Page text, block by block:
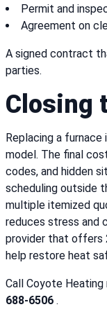
Permit and
Agreement on
A signed contract
parties.
Closing
Replacing a
model. The final
codes, and hidden
scheduling outside
multiple itemized
reduces stress and
provider that offers
help restore heat
Call Coyote
688-6506 .